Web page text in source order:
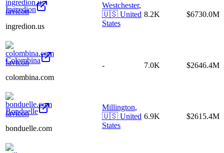
Ingredion
ingredion.us
Westchester,
🇺🇸 United
States
8.2K $6730.0M
Colombina
colombina.com
- 7.0K $2646.4M
Bonduelle
bonduelle.com
Millington,
🇺🇸 United
States
6.9K $2615.4M